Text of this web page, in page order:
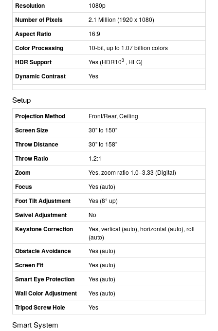
Resolution 1080p
Number of Pixels 2.1 Million (1920 x 1080)
Aspect Ratio 16:9
Color Processing 10-bit, up to 1.07 billion colors
HDR Support Yes (HDR103 , HLG)
Dynamic Contrast Yes
Setup
Projection Method Front/Rear, Ceiling
Screen Size 30" to 150"
Throw Distance 30" to 158"
Throw Ratio 1.2:1
Zoom Yes, zoom ratio 1.0–3.33 (Digital)
Focus Yes (auto)
Foot Tilt Adjustment Yes (8° up)
Swivel Adjustment No
Keystone Correction
Yes, vertical (auto), horizontal (auto), roll
(auto)
Obstacle Avoidance Yes (auto)
Screen Fit Yes (auto)
Smart Eye Protection Yes (auto)
Wall Color Adjustment Yes (auto)
Tripod Screw Hole Yes
Smart System